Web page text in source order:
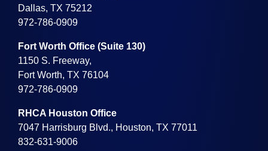
Dallas, TX 75212
972-786-0909
Fort Worth Office (Suite 130)
1150 S. Freeway,
Fort Worth, TX 76104
972-786-0909
RHCA Houston Office
7047 Harrisburg Blvd., Houston, TX 77011
832-631-9006